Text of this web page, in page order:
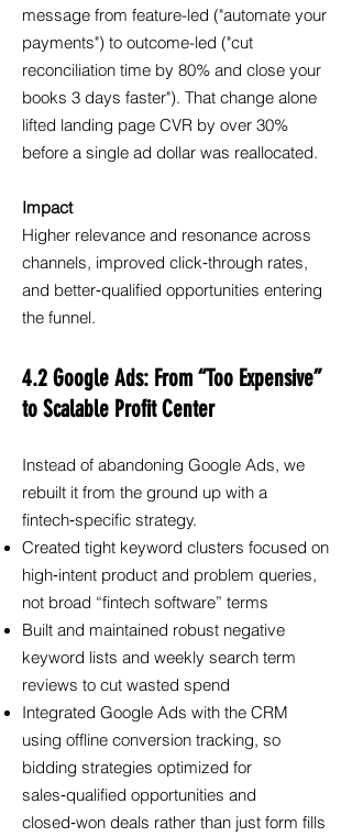
message from feature-led ("automate your
payments") to outcome-led ("cut
reconciliation time by 80% and close your
books 3 days faster"). That change alone
lifted landing page CVR by over 30%
before a single ad dollar was reallocated.
Impact
Higher relevance and resonance across
channels, improved click‑through rates,
and better‑qualified opportunities entering
the funnel.
4.2 Google Ads: From “Too Expensive”
to Scalable Profit Center
Instead of abandoning Google Ads, we
rebuilt it from the ground up with a
fintech‑specific strategy.
Created tight keyword clusters focused on
high‑intent product and problem queries,
not broad “fintech software” terms
Built and maintained robust negative
keyword lists and weekly search term
reviews to cut wasted spend
Integrated Google Ads with the CRM
using offline conversion tracking, so
bidding strategies optimized for
sales‑qualified opportunities and
closed‑won deals rather than just form fills